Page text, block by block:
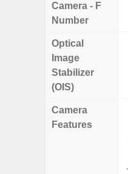
Camera - F
Number
Optical
Image
Stabilizer
(OIS)
Camera
Features